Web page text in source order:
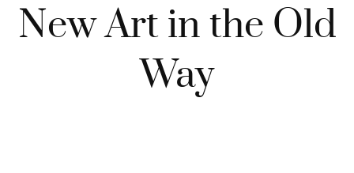
New Art in the Old
Way